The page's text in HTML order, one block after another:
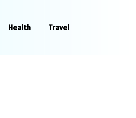
Health Travel